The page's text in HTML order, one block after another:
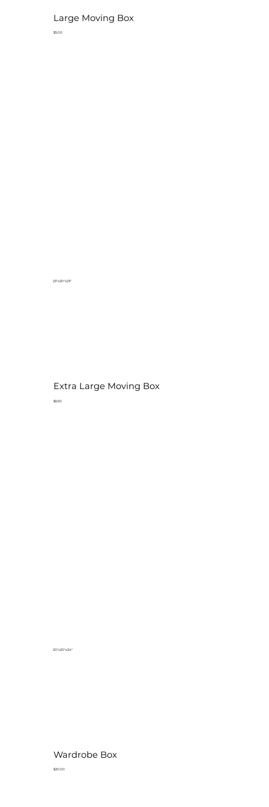
Large Moving Box
$5.00
Extra Large Moving Box
$6.50
23"x20"x23"
Wardrobe Box
$20.00
20"x20"x24"